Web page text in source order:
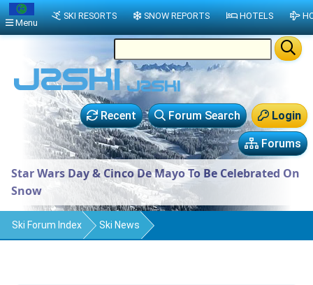
Login
Forum Search
Recent
Forums
Star Wars Day & Cinco De Mayo To Be Celebrated On
Snow
Ski Forum Index Ski News
Menu
SKI RESORTS SNOW REPORTS HOTELS